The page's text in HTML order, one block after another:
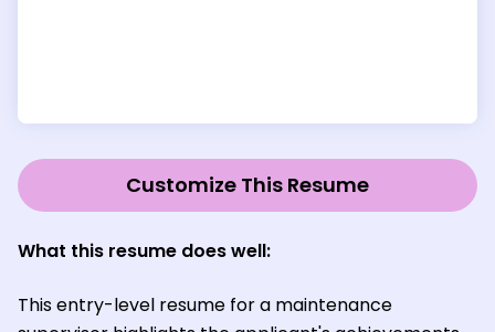
Customize This Resume
What this resume does well:
This entry-level resume for a maintenance